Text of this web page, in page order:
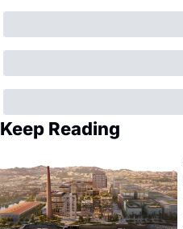
Keep Reading